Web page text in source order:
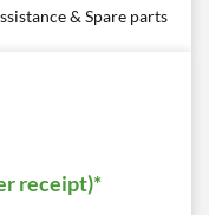
& Spare parts
receipt)*